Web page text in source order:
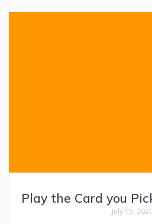
Play the Card you
July 15,